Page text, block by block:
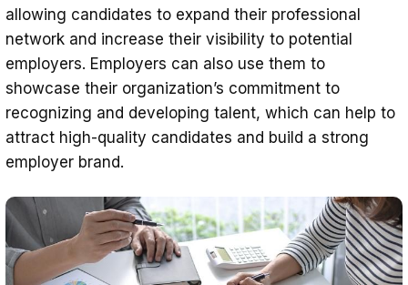
allowing candidates to expand their professional
network and increase their visibility to potential
employers. Employers can also use them to
showcase their organization’s commitment to
recognizing and developing talent, which can help to
attract high-quality candidates and build a strong
employer brand.